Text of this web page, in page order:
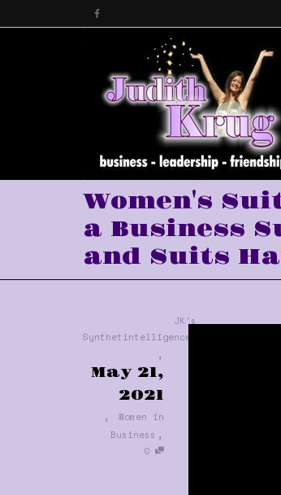
Women's
a Business
and Suits
JK's
Synthetintelligence™
,
May 21,
2021
,
Women in
Business ,
0